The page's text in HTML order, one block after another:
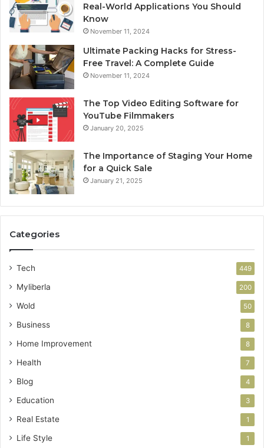
Real-World Applications You Should
Know
November 11, 2024
Ultimate Packing Hacks for Stress-
Free Travel: A Complete Guide
November 11, 2024
The Top Video Editing Software for
YouTube Filmmakers
January 20, 2025
The Importance of Staging Your Home
for a Quick Sale
January 21, 2025
Categories
Tech 449
Myliberla 200
Wold 50
Business 8
Home Improvement 8
Health 7
Blog 4
Education 3
Real Estate 1
Life Style 1